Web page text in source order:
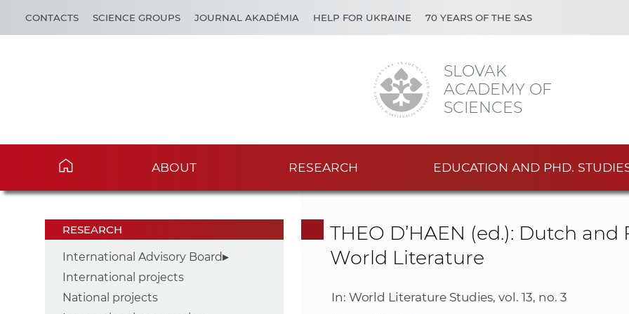
SLOVAK
ACADEMY OF
SCIENCES
CONTACTS SCIENCE GROUPS JOURNAL AKADÉMIA HELP FOR UKRAINE 70 YEARS OF THE SAS
ABOUT RESEARCH EDUCATION AND PHD.
RESEARCH
International Advisory Board
International projects
National projects
THEO D’HAEN (ed.): Dutch
World Literature
In: World Literature Studies, vol. 13, no. 3